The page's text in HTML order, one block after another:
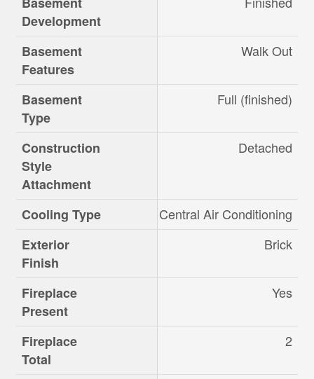
Development
Basement
Features
Walk Out
Basement
Type
Full (finished)
Construction
Style
Attachment
Detached
Cooling Type
Central Air Conditioning
Exterior
Finish
Brick
Fireplace
Present
Yes
Fireplace
Total
2